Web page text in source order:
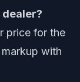
price for the
with